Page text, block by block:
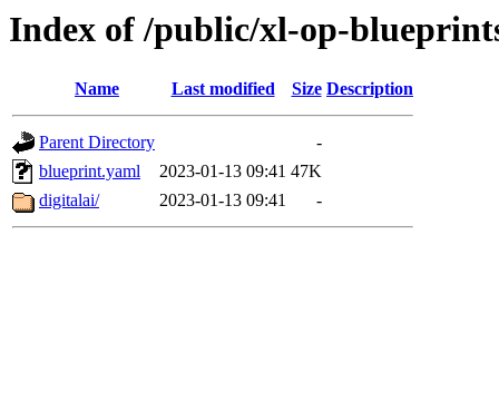
Index of /public/xl-op-
Name Last modified Size Description
Parent Directory
-
blueprint.yaml
2023-01-13 09:41 47K
digitalai/
2023-01-13 09:41 -